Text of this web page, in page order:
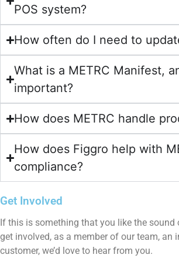
POS system?
How often do I need to
What is a METRC Manifest,
important?
How does METRC handle
How does Figgro help with
compliance?
Get Involved
If this is something that you like the
get involved, as a member of our team, an
customer, we’d love to hear from you.